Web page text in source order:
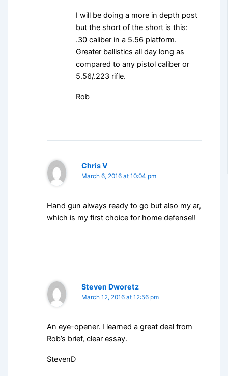
I will be doing a more in depth post
but the short of the short is this:
.30 caliber in a 5.56 platform.
Greater ballistics all day long as
compared to any pistol caliber or
5.56/.223 rifle.
Rob
Chris V
March 6, 2016 at 10:04 pm
Hand gun always ready to go but also my ar,
which is my first choice for home defense!!
Steven Dworetz
March 12, 2016 at 12:56 pm
An eye-opener. I learned a great deal from
Rob’s brief, clear essay.
StevenD